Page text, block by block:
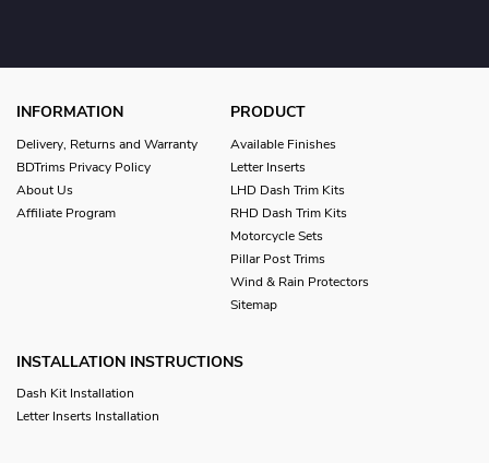
INFORMATION
Delivery, Returns and Warranty
BDTrims Privacy Policy
About Us
Affiliate Program
PRODUCT
Available Finishes
Letter Inserts
LHD Dash Trim Kits
RHD Dash Trim Kits
Motorcycle Sets
Pillar Post Trims
Wind & Rain Protectors
Sitemap
INSTALLATION INSTRUCTIONS
Dash Kit Installation
Letter Inserts Installation